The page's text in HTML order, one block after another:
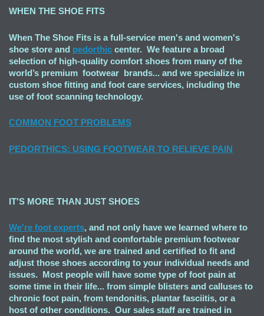
WHEN THE SHOE FITS
When The Shoe Fits is a full-service men's and women's
shoe store and pedorthic center. We feature a broad
selection of high-quality comfort shoes from many of the
world’s premium footwear brands... and we specialize in
custom shoe fitting and foot care services, including the
use of foot scanning technology.
COMMON FOOT PROBLEMS
PEDORTHICS: USING FOOTWEAR TO RELIEVE PAIN
IT'S MORE THAN JUST SHOES
We're foot experts, and not only have we learned where to
find the most stylish and comfortable premium footwear
around the world, we are trained and certified to fit and
adjust those shoes according to your individual needs and
issues. Most people will have some type of foot pain at
some time in their life... from simple blisters and calluses to
chronic foot pain, from tendonitis, plantar fasciitis, or a
host of other conditions. Our sales staff are trained in